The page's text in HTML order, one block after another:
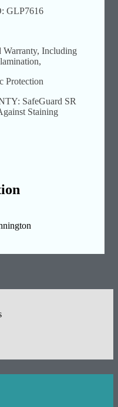
GLP7616
Including
Protection
SafeGuard SR
Staining